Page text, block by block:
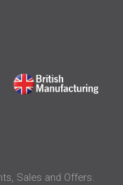
Sales and Offers.